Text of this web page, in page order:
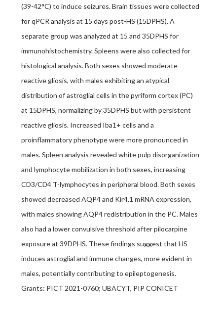
(39-42°C) to induce seizures. Brain tissues were collected
for qPCR analysis at 15 days post-HS (15DPHS). A
separate group was analyzed at 15 and 35DPHS for
immunohistochemistry. Spleens were also collected for
histological analysis. Both sexes showed moderate
reactive gliosis, with males exhibiting an atypical
distribution of astroglial cells in the pyriform cortex (PC)
at 15DPHS, normalizing by 35DPHS but with persistent
reactive gliosis. Increased Iba1+ cells and a
proinflammatory phenotype were more pronounced in
males. Spleen analysis revealed white pulp disorganization
and lymphocyte mobilization in both sexes, increasing
CD3/CD4 T-lymphocytes in peripheral blood. Both sexes
showed decreased AQP4 and Kir4.1 mRNA expression,
with males showing AQP4 redistribution in the PC. Males
also had a lower convulsive threshold after pilocarpine
exposure at 39DPHS. These findings suggest that HS
induces astroglial and immune changes, more evident in
males, potentially contributing to epileptogenesis.
Grants: PICT 2021-0760; UBACYT, PIP CONICET